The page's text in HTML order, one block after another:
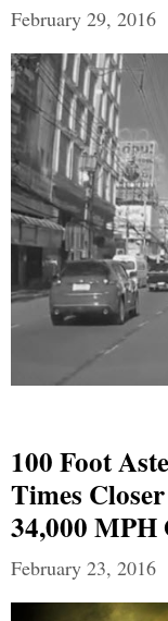
February 29, 2016
100 Foot
Times
34,000
February 23, 2016